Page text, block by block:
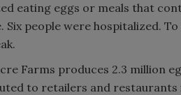
eating eggs or meals that
Six people were hospitalized.
Farms produces 2.3 million
to retailers and restaurants